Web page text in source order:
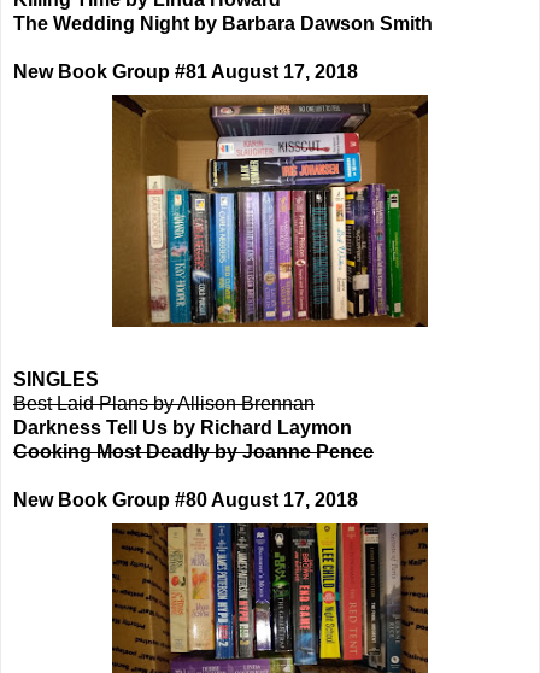
The Wedding Night by Barbara Dawson Smith
New Book Group #81 August 17, 2018
SINGLES
Best Laid Plans by Allison Brennan
Darkness Tell Us by Richard Laymon
Cooking Most Deadly by Joanne Pence
New Book Group #80 August 17, 2018